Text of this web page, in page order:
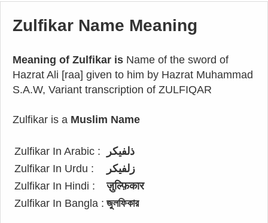
Zulfikar Name Meaning
Meaning of Zulfikar is Name of the sword of
Hazrat Ali [raa] given to him by Hazrat Muhammad
S.A.W, Variant transcription of ZULFIQAR
Zulfikar is a Muslim Name
Zulfikar In Arabic :
ذلفيكر
Zulfikar In Urdu :
زلفیکر
Zulfikar In Hindi :
ज़ुल्फ़िकार
Zulfikar In Bangla : জুলফিকার